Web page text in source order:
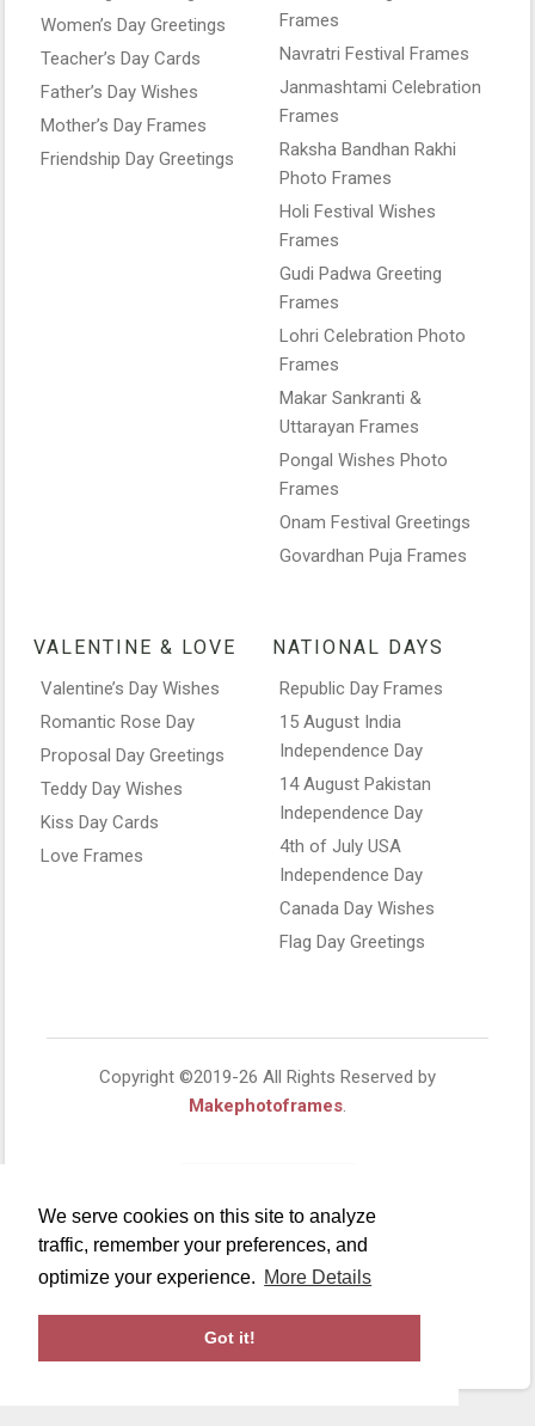
We serve cookies on this site to analyze
traffic, remember your preferences, and
optimize your experience. More Details
Got it!
Women’s Day Greetings
Teacher’s Day Cards
Father’s Day Wishes
Mother’s Day Frames
Friendship Day Greetings
Frames
Navratri Festival Frames
Janmashtami Celebration
Frames
Raksha Bandhan Rakhi
Photo Frames
Holi Festival Wishes
Frames
Gudi Padwa Greeting
Frames
Lohri Celebration Photo
Frames
Makar Sankranti &
Uttarayan Frames
Pongal Wishes Photo
Frames
Onam Festival Greetings
Govardhan Puja Frames
VALENTINE & LOVE
Valentine’s Day Wishes
Romantic Rose Day
Proposal Day Greetings
Teddy Day Wishes
Kiss Day Cards
Love Frames
NATIONAL DAYS
Republic Day Frames
15 August India
Independence Day
14 August Pakistan
Independence Day
4th of July USA
Independence Day
Canada Day Wishes
Flag Day Greetings
Copyright ©2019-26 All Rights Reserved by
Makephotoframes